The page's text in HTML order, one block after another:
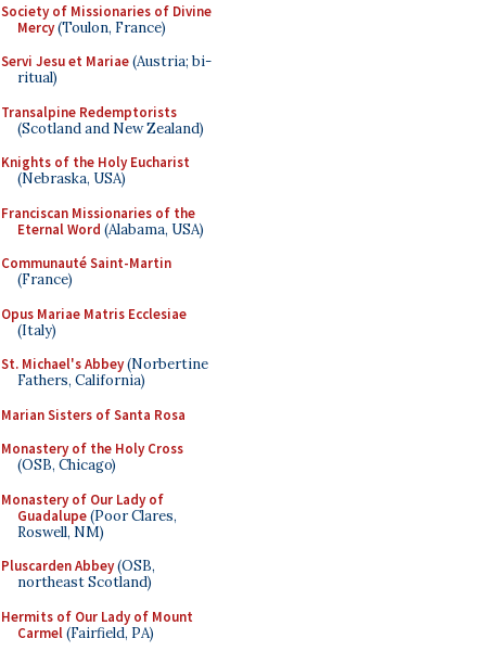
Society of Missionaries of Divine
Mercy(Toulon, France)
Servi Jesu et Mariae(Austria; bi-
ritual)
Transalpine Redemptorists
(Scotland and New Zealand)
Knights of the Holy Eucharist
(Nebraska, USA)
Franciscan Missionaries of the
Eternal Word (Alabama, USA)
Communauté Saint-Martin
(France)
Opus Mariae Matris Ecclesiae
(Italy)
St. Michael's Abbey(Norbertine
Fathers, California)
Marian Sisters of Santa Rosa
Monastery of the Holy Cross
(OSB, Chicago)
Monastery of Our Lady of
Guadalupe(Poor Clares,
Roswell, NM)
Pluscarden Abbey(OSB,
northeast Scotland)
Hermits of Our Lady of Mount
Carmel(Fairfield, PA)